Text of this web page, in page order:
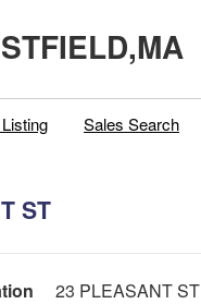
Sales Search
ST
23 PLEASANT ST